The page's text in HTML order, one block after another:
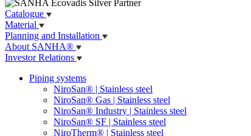
Catalogue
Material
Planning and Installation
About SANHA®
Investor Relations
Piping systems
NiroSan® | Stainless steel
NiroSan® Gas | Stainless steel
NiroSan® Industry | Stainless steel
NiroSan® SF | Stainless steel
NiroTherm® | Stainless steel